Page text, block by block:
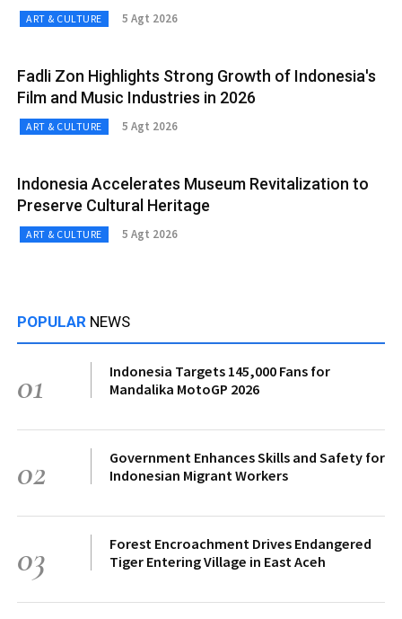
ART & CULTURE 5 Agt 2026
Fadli Zon Highlights Strong Growth of Indonesia's
Film and Music Industries in 2026
ART & CULTURE 5 Agt 2026
Indonesia Accelerates Museum Revitalization to
Preserve Cultural Heritage
ART & CULTURE 5 Agt 2026
POPULAR NEWS
01
Indonesia Targets 145,000 Fans for
Mandalika MotoGP 2026
02
Government Enhances Skills and Safety for
Indonesian Migrant Workers
03
Forest Encroachment Drives Endangered
Tiger Entering Village in East Aceh